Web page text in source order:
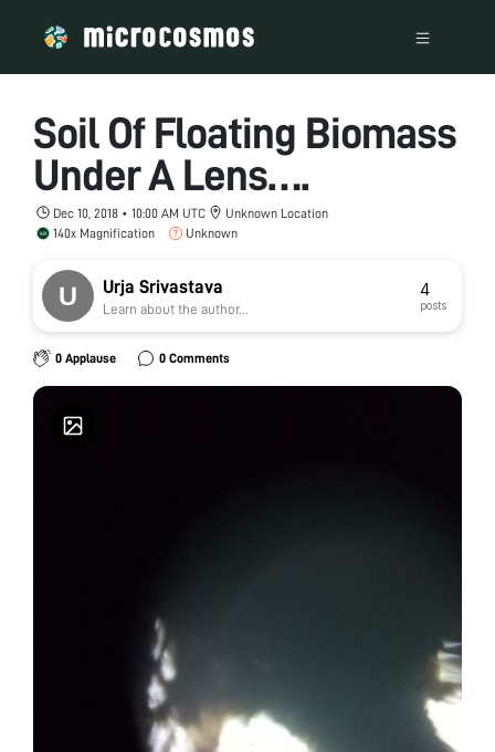
Soil Of Floating Biomass
Under A Lens….
Dec 10, 2018 • 10:00 AM UTC
Unknown Location
140x Magnification
Unknown
Urja Srivastava
Learn about the author...
4
posts
0 Applause 0 Comments